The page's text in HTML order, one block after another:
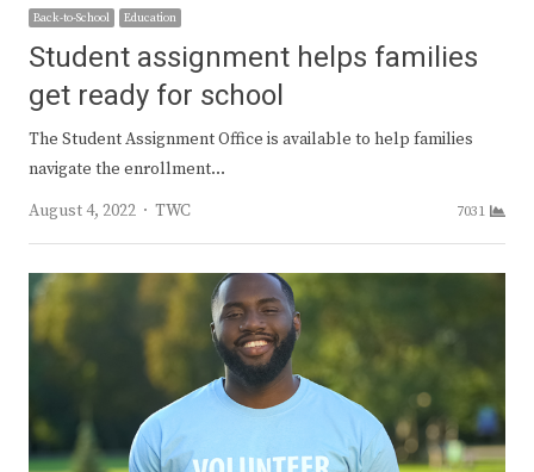
Back-to-School Education
Student assignment helps families
get ready for school
The Student Assignment Office is available to help families
navigate the enrollment…
August 4, 2022
Author
TWC 7031